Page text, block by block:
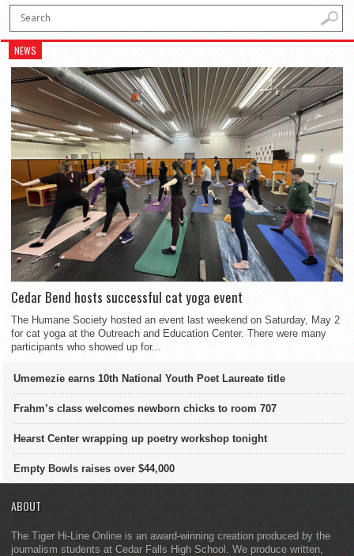
NEWS
Cedar Bend hosts successful cat yoga event
The Humane Society hosted an event last weekend on Saturday, May 2
for cat yoga at the Outreach and Education Center. There were many
participants who showed up for...
Umemezie earns 10th National Youth Poet Laureate title
Frahm’s class welcomes newborn chicks to room 707
Hearst Center wrapping up poetry workshop tonight
Empty Bowls raises over $44,000
ABOUT
The Tiger Hi-Line Online is an award-winning creation produced by the
journalism students at Cedar Falls High School. We produce written,